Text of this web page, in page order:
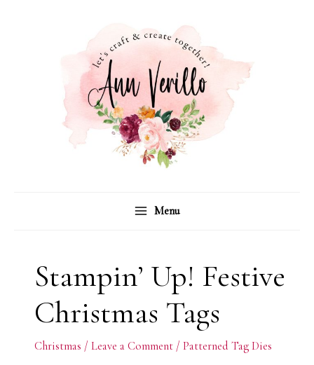
Menu
Stampin’ Up! Festive
Christmas Tags
Christmas / Leave a Comment / Patterned Tag Dies